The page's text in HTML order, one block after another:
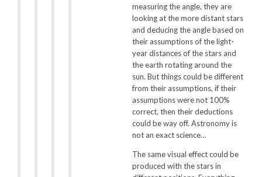
measuring the angle, they are
looking at the more distant stars
and deducing the angle based on
their assumptions of the light-
year distances of the stars and
the earth rotating around the
sun. But things could be different
from their assumptions, if their
assumptions were not 100%
correct, then their deductions
could be way off. Astronomy is
not an exact science…
The same visual effect could be
produced with the stars in